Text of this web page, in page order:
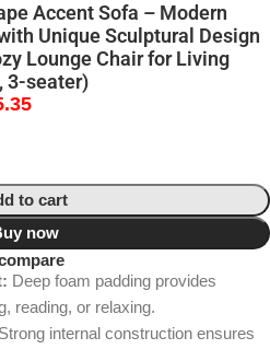
Accent Sofa – Modern
Unique Sculptural Design
Lounge Chair for Living
3-seater)
to cart
now
Deep foam padding provides
reading, or relaxing.
Strong internal construction ensures